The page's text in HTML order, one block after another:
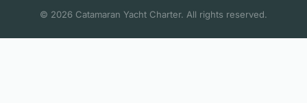
© 2026 Catamaran Yacht Charter. All rights reserved.